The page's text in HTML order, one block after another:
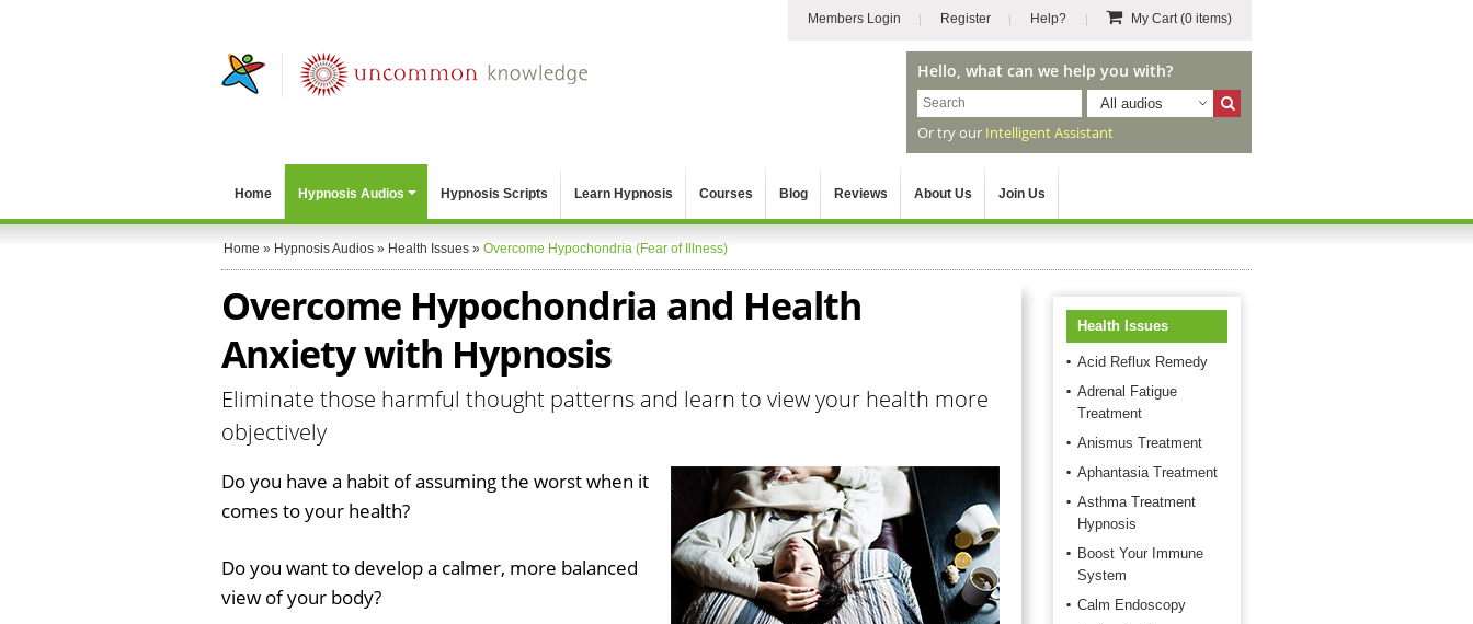
Members Login Register Help? My Cart(0 items)
Hello, what can we help you with?
All audios
Or try our Intelligent Assistant
Home Hypnosis Audios Hypnosis Scripts Learn Hypnosis Courses Blog Reviews About Us Join Us
Home » Hypnosis Audios » Health Issues » Overcome Hypochondria (Fear of Illness)
Overcome Hypochondria and Health
Anxiety with Hypnosis
Eliminate those harmful thought patterns and learn to view your health more
objectively
Do you have a habit of assuming the worst when it
comes to your health?
Do you want to develop a calmer, more balanced
view of your body?
Health Issues
Acid Reflux Remedy
Adrenal Fatigue
Treatment
Anismus Treatment
Aphantasia Treatment
Asthma Treatment
Hypnosis
Boost Your Immune
System
Calm Endoscopy